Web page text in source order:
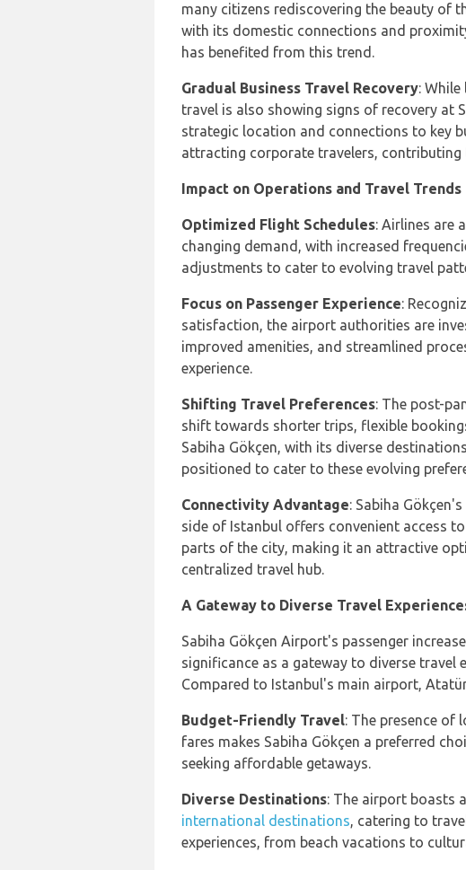
many citizens rediscovering the beauty of
with its domestic connections and
has benefited from this trend.
Gradual Business Travel Recovery:
travel is also showing signs of recovery at
strategic location and connections to key
attracting corporate travelers, contributing
Impact on Operations and Travel Trends
Optimized Flight Schedules: Airlines are
changing demand, with increased
adjustments to cater to evolving travel
Focus on Passenger Experience:
satisfaction, the airport authorities are
improved amenities, and streamlined
experience.
Shifting Travel Preferences: The post-
shift towards shorter trips, flexible
Sabiha Gökçen, with its diverse
positioned to cater to these evolving
Connectivity Advantage: Sabiha
side of Istanbul offers convenient access
parts of the city, making it an attractive
centralized travel hub.
A Gateway to Diverse Travel
Sabiha Gökçen Airport's passenger
significance as a gateway to diverse travel
Compared to Istanbul's main airport,
Budget-Friendly Travel: The presence of
fares makes Sabiha Gökçen a preferred
seeking affordable getaways.
Diverse Destinations: The airport boasts
international destinations, catering to
experiences, from beach vacations to